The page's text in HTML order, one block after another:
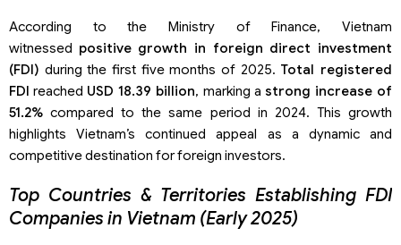
According to the Ministry of Finance, Vietnam
witnessed positive growth in foreign direct investment
(FDI) during the first five months of 2025. Total registered
FDI reached USD 18.39 billion, marking a strong increase of
51.2% compared to the same period in 2024. This growth
highlights Vietnam’s continued appeal as a dynamic and
competitive destination for foreign investors.
Top Countries & Territories Establishing FDI
Companies in Vietnam (Early 2025)